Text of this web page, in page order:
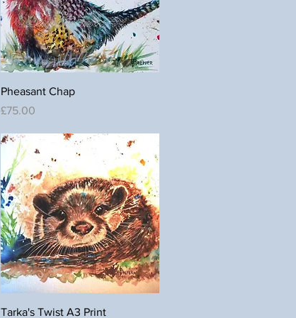
Quick View
Pheasant Chap
Price
£75.00
Quick View
Tarka's Twist A3 Print